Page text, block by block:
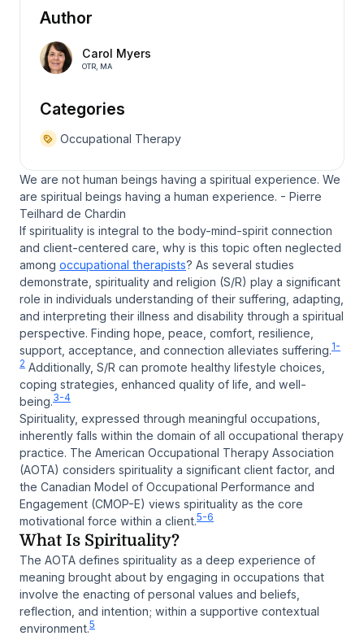
Author
Carol Myers
OTR, MA
Categories
Occupational Therapy
We are not human beings having a spiritual experience. We
are spiritual beings having a human experience. - Pierre
Teilhard de Chardin
If spirituality is integral to the body-mind-spirit connection
and client-centered care, why is this topic often neglected
among occupational therapists? As several studies
demonstrate, spirituality and religion (S/R) play a significant
role in individuals understanding of their suffering, adapting,
and interpreting their illness and disability through a spiritual
perspective. Finding hope, peace, comfort, resilience,
support, acceptance, and connection alleviates suffering.1-
2 Additionally, S/R can promote healthy lifestyle choices,
coping strategies, enhanced quality of life, and well-
being.3-4
Spirituality, expressed through meaningful occupations,
inherently falls within the domain of all occupational therapy
practice. The American Occupational Therapy Association
(AOTA) considers spirituality a significant client factor, and
the Canadian Model of Occupational Performance and
Engagement (CMOP-E) views spirituality as the core
motivational force within a client.5-6
What Is Spirituality?
The AOTA defines spirituality as a deep experience of
meaning brought about by engaging in occupations that
involve the enacting of personal values and beliefs,
reflection, and intention; within a supportive contextual
environment.5